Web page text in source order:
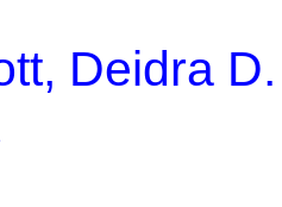
Deidra D.